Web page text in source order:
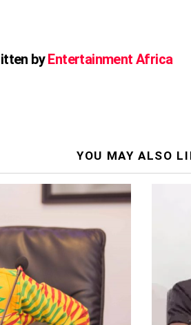
byEntertainment Africa
YOU MAY ALSO